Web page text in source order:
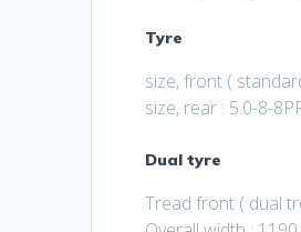
Tyre
size, front (
size, rear : 5.0-8-
Dual tyre
Tread front ( dual